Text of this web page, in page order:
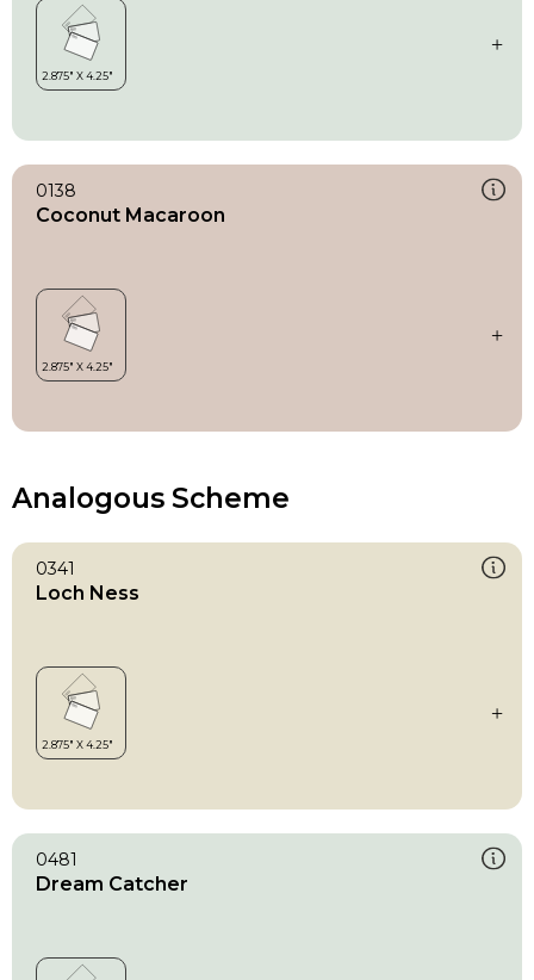
0138
Coconut Macaroon
Analogous Scheme
0341
Loch Ness
0481
Dream Catcher